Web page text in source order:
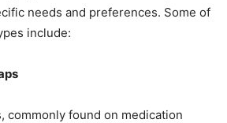
needs and preferences. Some of
include:
commonly found on medication